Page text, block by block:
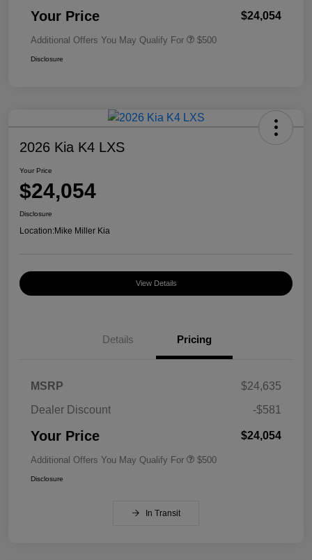
Your Price $24,054
Additional Offers You May Qualify For $500
Disclosure
2026 Kia K4 LXS
Your Price
$24,054
Disclosure
Location:Mike Miller Kia
View Details
Details Pricing
MSRP
$24,635
Dealer Discount
-$581
Your Price $24,054
Additional Offers You May Qualify For $500
Disclosure
In Transit